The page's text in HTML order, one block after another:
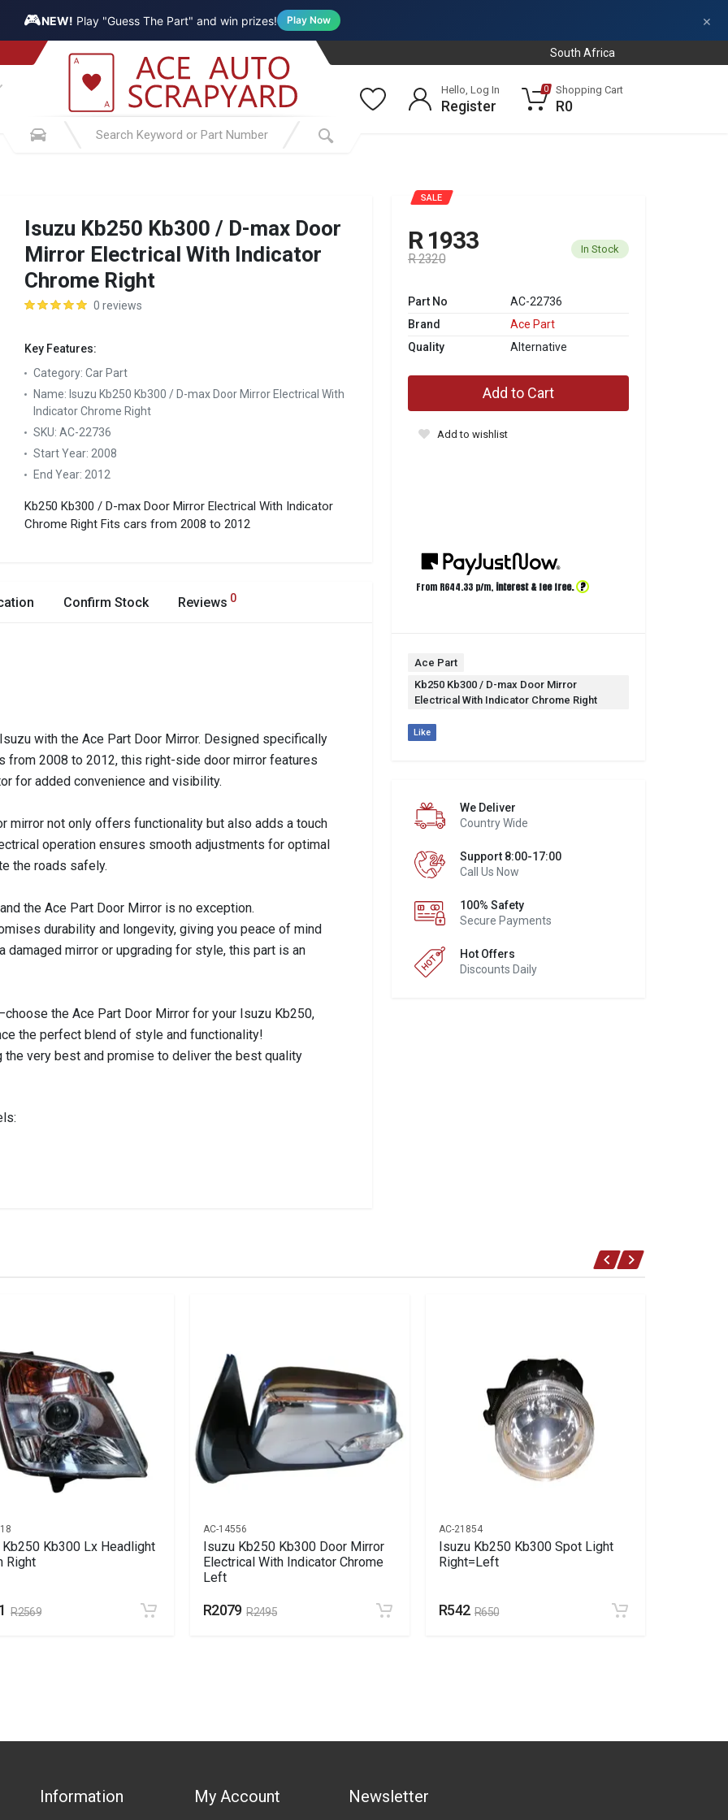
🎮NEW! Play "Guess The Part" and win prizes! Play Now ×
South Africa
Hello, Log In
Register
0 Shopping Cart
R0
Isuzu Kb250 Kb300 / D-max Door
Mirror Electrical With Indicator
Chrome Right
0 reviews
Key Features:
Category: Car Part
Name: Isuzu Kb250 Kb300 / D-max Door Mirror Electrical With
Indicator Chrome Right
SKU: AC-22736
Start Year: 2008
End Year: 2012
Kb250 Kb300 / D-max Door Mirror Electrical With Indicator
Chrome Right Fits cars from 2008 to 2012
SALE
R 1933
R 2320
In Stock
Part No
AC-22736
Brand
Ace Part
Quality
Alternative
Add to Cart
Add to wishlist
From R644.33 p/m, interest & fee free. ?
Ace Part
Kb250 Kb300 / D-max Door Mirror
Electrical With Indicator Chrome Right
Like
We Deliver
Country Wide
Support 8:00-17:00
Call Us Now
100% Safety
Secure Payments
Hot Offers
Discounts Daily
Confirm Stock Reviews 0
with the Ace Part Door Mirror. Designed specifically
from 2008 to 2012, this right-side door mirror features
for added convenience and visibility.
mirror not only offers functionality but also adds a touch
operation ensures smooth adjustments for optimal
the roads safely.
the Ace Part Door Mirror is no exception.
durability and longevity, giving you peace of mind
damaged mirror or upgrading for style, this part is an
the Ace Part Door Mirror for your Isuzu Kb250,
the perfect blend of style and functionality!
very best and promise to deliver the best quality
Kb300 Lx Headlight
Right
R2569
AC-14556
Isuzu Kb250 Kb300 Door Mirror
Electrical With Indicator Chrome
Left
R2079 R2495
AC-21854
Isuzu Kb250 Kb300 Spot Light
Right=Left
R542 R650
Information My Account Newsletter